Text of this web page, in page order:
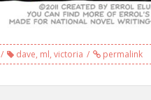
dave, ml, victoria permalink